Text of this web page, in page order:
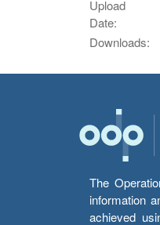
Upload
Date:
Downloads:
The
information
achieved